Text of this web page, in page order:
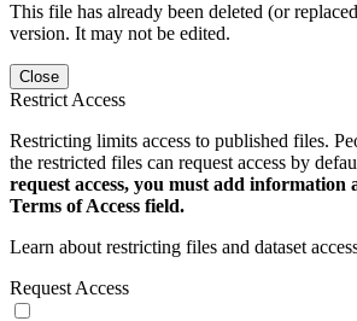
This file has already been deleted (or
version. It may not be edited.
Close
Restrict Access
Restricting limits access to published files.
the restricted files can request access by
request access, you must add information
Terms of Access field.
Learn about restricting files and dataset
Request Access